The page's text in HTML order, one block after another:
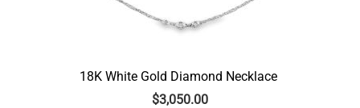
18K White Gold Diamond Necklace
$3,050.00